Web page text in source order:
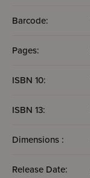
Barcode:
Pages:
ISBN 10:
ISBN 13:
Dimensions :
Release Date: